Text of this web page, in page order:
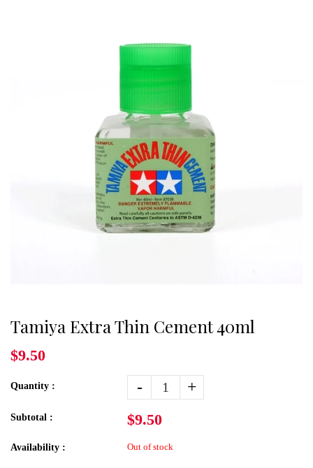
Tamiya Extra Thin Cement 40ml
$9.50
Quantity : - +
Subtotal : $9.50
Availability : Out of stock